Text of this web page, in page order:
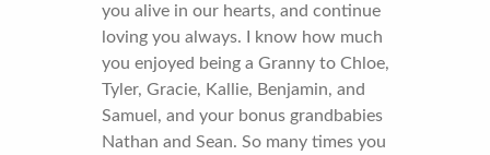
you alive in our hearts, and continue
loving you always. I know how much
you enjoyed being a Granny to Chloe,
Tyler, Gracie, Kallie, Benjamin, and
Samuel, and your bonus grandbabies
Nathan and Sean. So many times you